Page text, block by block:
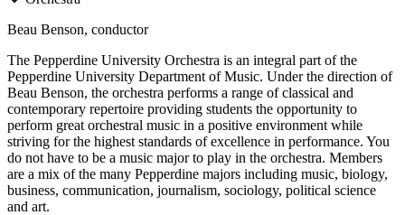
Beau Benson, conductor
The Pepperdine University Orchestra is an integral part of the
Pepperdine University Department of Music. Under the direction of
Beau Benson, the orchestra performs a range of classical and
contemporary repertoire providing students the opportunity to
perform great orchestral music in a positive environment while
striving for the highest standards of excellence in performance. You
do not have to be a music major to play in the orchestra. Members
are a mix of the many Pepperdine majors including music, biology,
business, communication, journalism, sociology, political science
and art.